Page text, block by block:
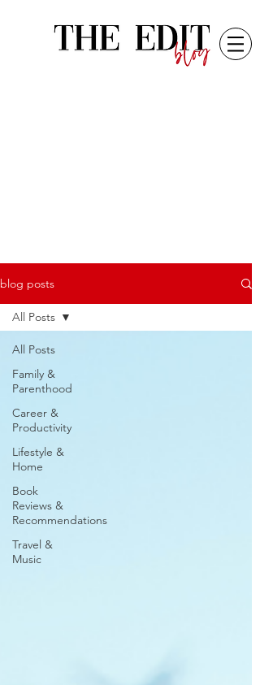
blog posts
All Posts
Family &
Parenthood
Career &
Productivity
Lifestyle &
Home
Book
Reviews &
Recommendations
Travel &
Music
All Posts